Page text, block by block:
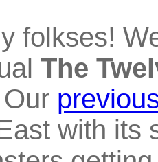
folkses!
The
with its